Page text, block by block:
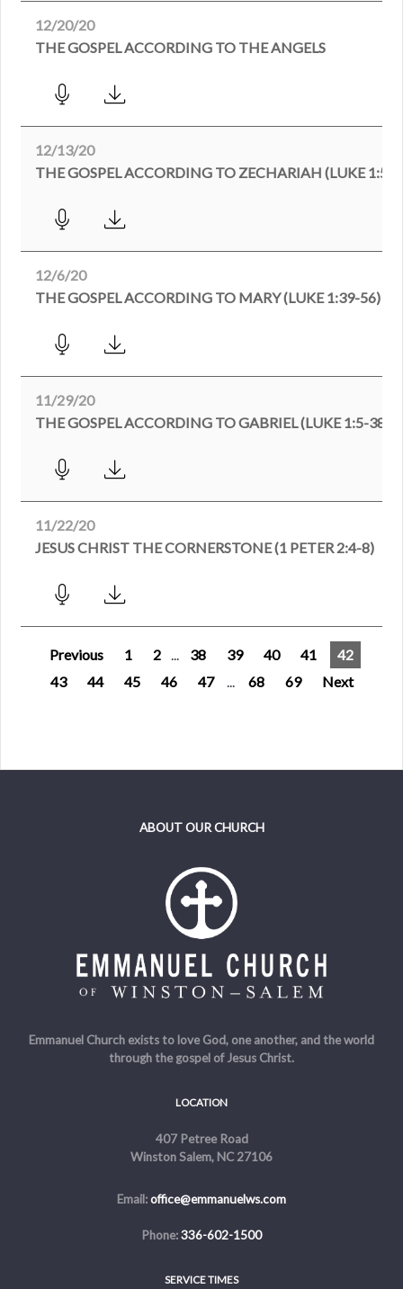
12/20/20
THE GOSPEL ACCORDING TO THE ANGELS
12/13/20
THE GOSPEL ACCORDING TO ZECHARIAH (LUKE
12/6/20
THE GOSPEL ACCORDING TO MARY (LUKE 1:39-56)
11/29/20
THE GOSPEL ACCORDING TO GABRIEL (LUKE 1:5-38)
11/22/20
JESUS CHRIST THE CORNERSTONE (1 PETER 2:4-8)
Previous 1 2 38 39 40 41
42
43
44 45 46 47 68 69 Next
ABOUT OUR CHURCH
Emmanuel Church exists to love God, one another, and the world
through the gospel of Jesus Christ.
LOCATION
407 Petree Road
Winston Salem, NC 27106
Email:office@emmanuelws.com
Phone:336-602-1500
SERVICE TIMES